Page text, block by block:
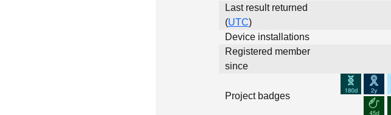
Last result returned
(UTC)
Device installations
Registered member
since
Project badges